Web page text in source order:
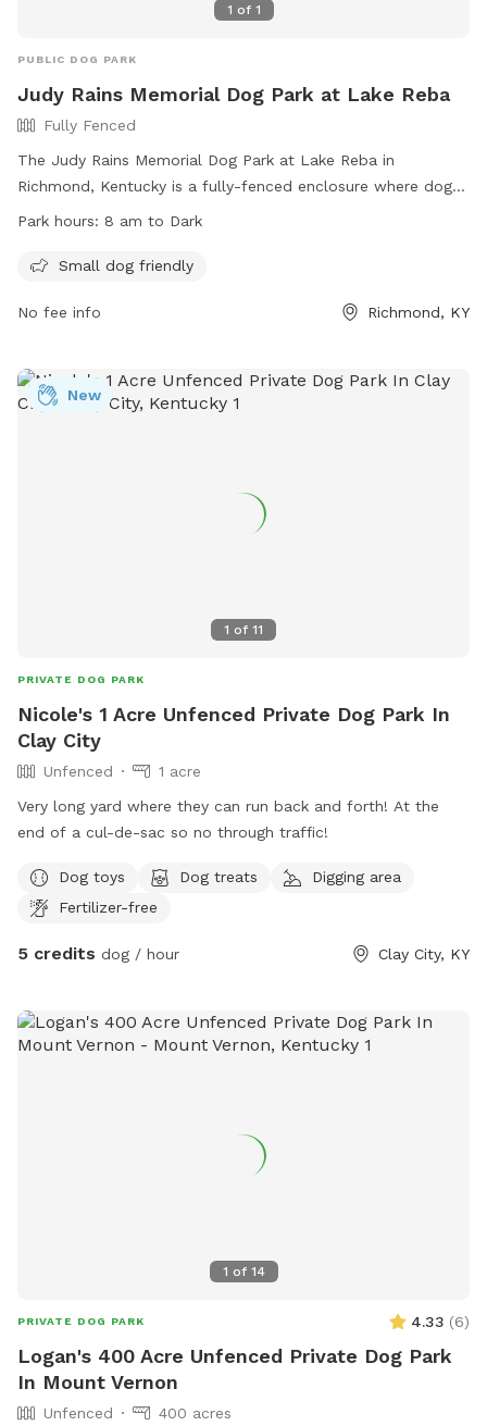
1 of 1
PUBLIC DOG PARK
Judy Rains Memorial Dog Park at Lake Reba
Fully Fenced
The Judy Rains Memorial Dog Park at Lake Reba in
Richmond, Kentucky is a fully-fenced enclosure where dog
owners must follow strict rules, including cleaning up after
all dogs are up to date on vaccinations. The park is divided
prohibited items such as aggressive dogs and glass
facilities, the park is open from 8 am until dark. For more
information, visit their website or call 859-623-8753.
Park hours: 8 am to Dark
Small dog friendly
No fee info Richmond, KY
1 of 11
New
PRIVATE DOG PARK
Nicole's 1 Acre Unfenced Private Dog Park In
Clay City
Unfenced
1 acre
Very long yard where they can run back and forth! At the
end of a cul-de-sac so no through traffic!
Dog toys Dog treats
Digging area
Fertilizer-free
5 credits dog / hour Clay City, KY
1 of 14
PRIVATE DOG PARK 4.33 (6)
Logan's 400 Acre Unfenced Private Dog Park
In Mount Vernon
Unfenced 400 acres